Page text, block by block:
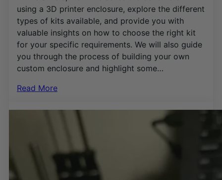
using a 3D printer enclosure, explore the different
types of kits available, and provide you with
valuable insights on how to choose the right kit
for your specific requirements. We will also guide
you through the process of building your own
custom enclosure and highlight some…
Read More